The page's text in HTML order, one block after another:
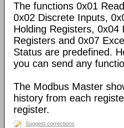
The functions 0x01
0x02 Discrete Inputs,
Holding Registers, 0x04
Registers and 0x07
Status are predefined.
you can send any
The Modbus Master
history from each
register.
Suggest corrections